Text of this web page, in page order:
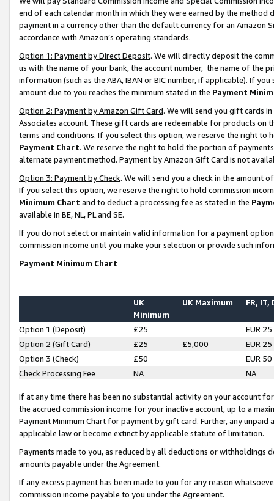
end of each calendar month in which they were earned by the
payment in a currency other than the default currency for an Amazon
accordance with Amazon’s operating standards.
Option 1: Payment by Direct Deposit. We will directly deposit the
us with the name of your bank, the account number, the name of the
information (such as the ABA, IBAN or BIC number, if applicable). If
amount due to you reaches the minimum stated in the Payment
Option 2: Payment by Amazon Gift Card. We will send you gift cards
Associates account. These gift cards are redeemable for products on
terms and conditions. If you select this option, we reserve the right to
Payment Chart. We reserve the right to hold the portion of
alternate payment method. Payment by Amazon Gift Card is not
Option 3: Payment by Check. We will send you a check in the amount
If you select this option, we reserve the right to hold commission
Minimum Chart and to deduct a processing fee as stated in the
available in BE, NL, PL and SE.
If you do not select or maintain valid information for a payment
commission income until you make your selection or provide such
Payment Minimum Chart
UK
Minimum
UK Maximum FR, IT,
Option 1 (Deposit) £25
EUR 25
Option 2 (Gift Card)
£25 £5,000
EUR 25
Option 3 (Check)
£50
EUR 50
Check Processing Fee
NA NA
If at any time there has been no substantial activity on your account
the accrued commission income for your inactive account, up to a
Payment Minimum Chart for payment by gift card. Further, any
applicable law or become extinct by applicable statute of limitation.
Payments made to you, as reduced by all deductions or
amounts payable under the Agreement.
If any excess payment has been made to you for any reason
commission income payable to you under the Agreement.